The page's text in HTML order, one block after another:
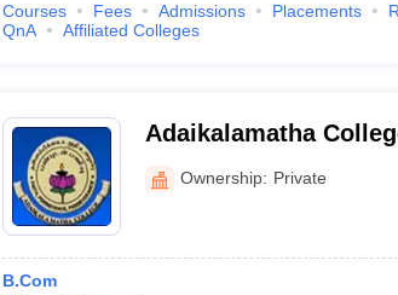
Courses Fees Admissions Placements
QnA
Affiliated Colleges
Adaikalamatha
Ownership: Private
B.Com